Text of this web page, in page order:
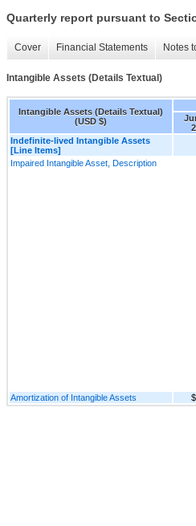
Quarterly report pursuant to
Cover Financial Statements Notes
Intangible Assets (Details Textual)
Intangible Assets (Details Textual)
(USD $)
Indefinite-lived Intangible Assets
[Line Items]
Impaired Intangible Asset, Description
Amortization of Intangible Assets